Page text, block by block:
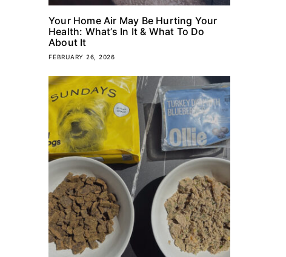
Your Home Air May Be Hurting Your
Health: What’s In It & What To Do
About It
FEBRUARY 26, 2026